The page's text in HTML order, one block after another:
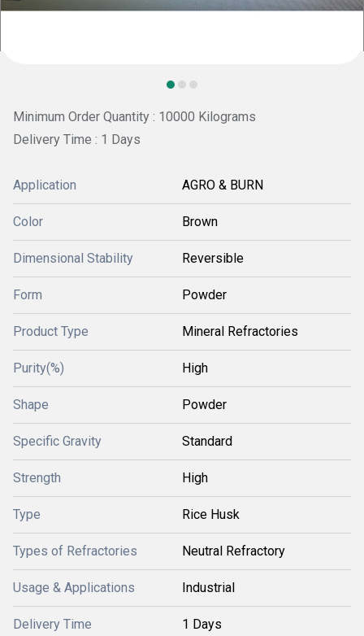
Minimum Order Quantity : 10000 Kilograms
Delivery Time : 1 Days
Application AGRO & BURN
Color Brown
Dimensional Stability Reversible
Form Powder
Product Type Mineral Refractories
Purity(%) High
Shape Powder
Specific Gravity Standard
Strength High
Type Rice Husk
Types of Refractories Neutral Refractory
Usage & Applications Industrial
Delivery Time 1 Days